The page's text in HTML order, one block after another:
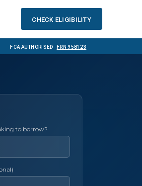
Check eligibility
FCA Authorised ·FRN 958123
to borrow?